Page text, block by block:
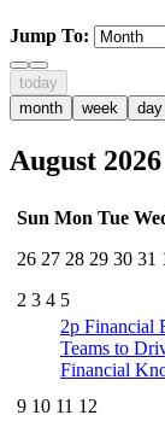
Jump To:
today
month
week day
August 2026
Sun Mon Tue
26 27 28 29 30 31
2 3 4 5
2p Financial
Teams to
Financial
9 10 11 12